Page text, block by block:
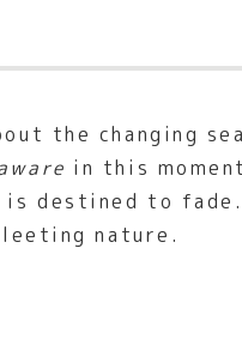
the changing
in this
destined to
nature.